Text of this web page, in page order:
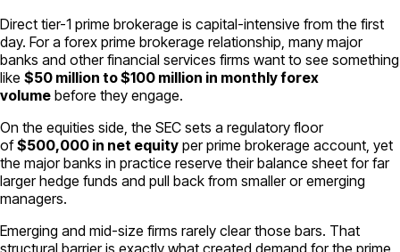
Direct tier-1 prime brokerage is capital-intensive from the first
day. For a forex prime brokerage relationship, many major
banks and other financial services firms want to see something
like $50 million to $100 million in monthly forex
volume before they engage.
On the equities side, the SEC sets a regulatory floor
of$500,000 in net equity per prime brokerage account, yet
the major banks in practice reserve their balance sheet for far
larger hedge funds and pull back from smaller or emerging
managers.
Emerging and mid-size firms rarely clear those bars. That